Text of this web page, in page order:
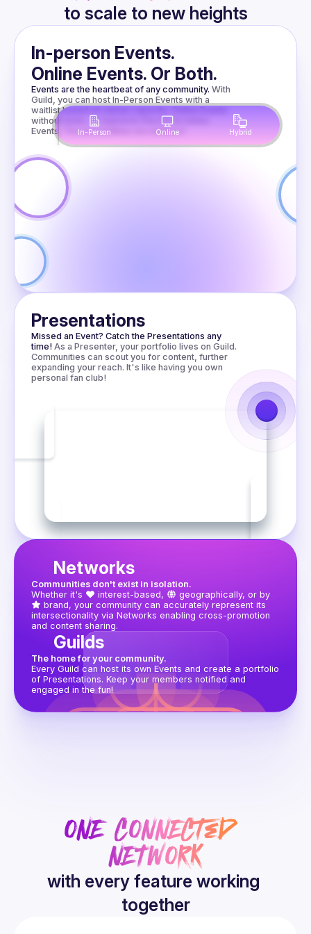
Nitro
Modules for
Fun and
When TypeScript
are especially
to scale to new heights
In-person Events.
Online Events. Or Both.
Events are the heartbeat of any community. With
Guild, you can host In-Person Events with a
waitlist based on venue capacity, Online Events
without limits, or Hybrid In-Person & Online
Events. The possibilities are endless!
In-Person Online Hybrid
Presentations
Missed an Event? Catch the Presentations any
time! As a Presenter, your portfolio lives on Guild.
Communities can scout you for content, further
expanding your reach. It's like having you own
personal fan club!
Networks
Communities don't exist in isolation.
Whether it's
interest-based,
geographically, or by
brand, your community can accurately represent its
intersectionality via Networks enabling cross-promotion
and content sharing.
Guilds
The home for your community.
Every Guild can host its own Events and create a portfolio
of Presentations. Keep your members notified and
engaged in the fun!
ONE CONNECTED
NETWORK
with every feature working
together